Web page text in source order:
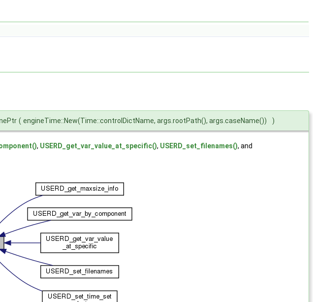
( engineTime::New(Time::controlDictName, args.rootPath(), args.caseName()) )
, USERD_get_var_value_at_specific(), USERD_set_filenames(), and